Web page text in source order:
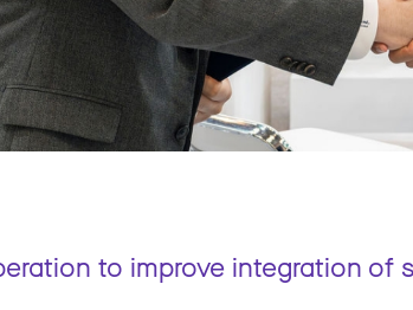
to improve integration of